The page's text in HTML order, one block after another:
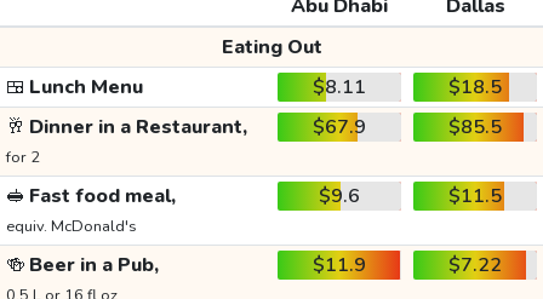
Abu Dhabi
Dallas
Eating Out
🍱 Lunch Menu $8.11
$18.5
🥂 Dinner in a Restaurant,
for 2
$67.9 $85.5
🥪 Fast food meal,
equiv. McDonald's
$9.6 $11.5
🍻 Beer in a Pub, $11.9 $7.22